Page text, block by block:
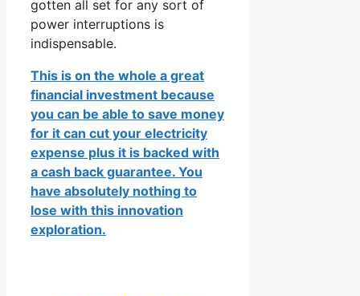
gotten all set for any sort of
power interruptions is
indispensable.
This is on the whole a great
financial investment because
you can be able to save money
for it can cut your electricity
expense plus it is backed with
a cash back guarantee. You
have absolutely nothing to
lose with this innovation
exploration.